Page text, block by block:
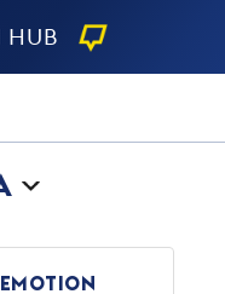
Hub
Emotion